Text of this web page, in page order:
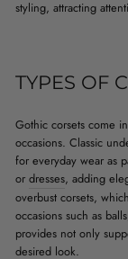
styling, attracting
TYPES OF
Gothic corsets come
occasions. Classic
for everyday wear as
or dresses, adding
overbust corsets,
occasions such as
provides not only
desired look.